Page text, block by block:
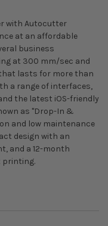
with Autocutter
at an affordable
business
at 300 mm/sec and
lasts for more than
a range of interfaces,
the latest iOS-friendly
as "Drop-In &
and low maintenance
design with an
and a 12-month
printing.